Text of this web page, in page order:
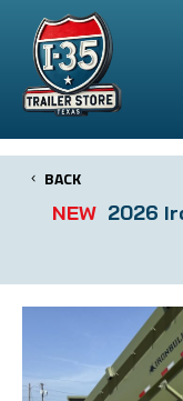
BACK
NEW 2026